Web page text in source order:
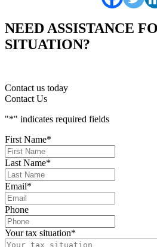
NEED ASSISTANCE
SITUATION?
Contact us today
Contact Us
"*" indicates required fields
First Name*
Last Name*
Email*
Phone
Your tax situation*